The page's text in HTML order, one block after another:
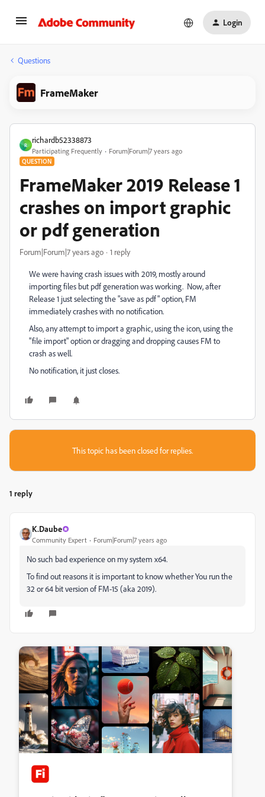
Login
Questions
FrameMaker
R
richardb52338873
Participating Frequently Forum|Forum|7 years ago
QUESTION
FrameMaker 2019 Release 1
crashes on import graphic
or pdf generation
Forum|Forum|7 years ago 1 reply
We were having crash issues with 2019, mostly around
importing files but pdf generation was working. Now, after
Release 1 just selecting the "save as pdf" option, FM
immediately crashes with no notification.
Also, any attempt to import a graphic, using the icon, using the
"file import" option or dragging and dropping causes FM to
crash as well.
No notification, it just closes.
This topic has been closed for replies.
1 reply
K.Daube
Community Expert Forum|Forum|7 years ago
No such bad experience on my system x64.
To find out reasons it is important to know whether You run the
32 or 64 bit version of FM-15 (aka 2019).